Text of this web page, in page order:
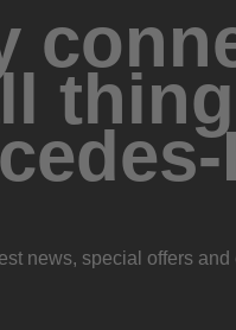
news, special offers and